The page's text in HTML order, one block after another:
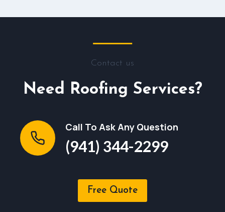
Contact us
Need Roofing Services?
Call To Ask Any Question
(941) 344-2299
Free Quote